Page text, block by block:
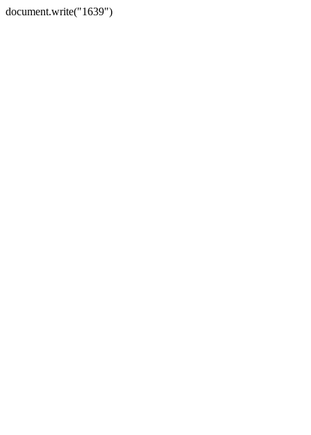
document.write("1639")